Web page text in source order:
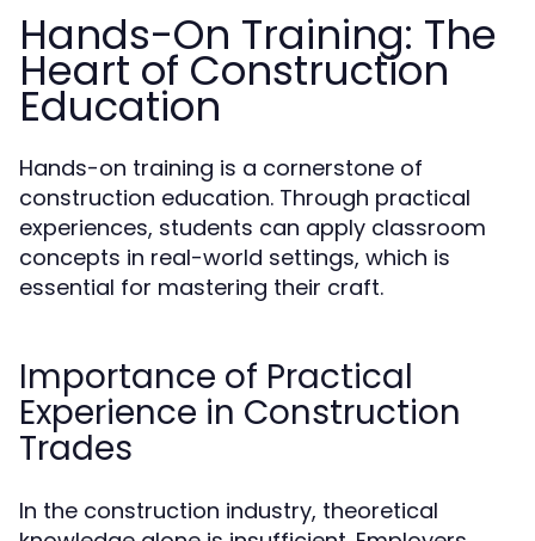
Hands-On Training: The
Heart of Construction
Education
Hands-on training is a cornerstone of
construction education. Through practical
experiences, students can apply classroom
concepts in real-world settings, which is
essential for mastering their craft.
Importance of Practical
Experience in Construction
Trades
In the construction industry, theoretical